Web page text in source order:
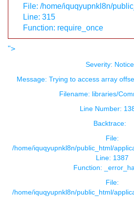
File: /home/iquqyupnkl8n/
Line: 315
Function: require_once
">
Severity: Notice
Message: Trying to access array
Filename: libraries/
Line Number:
Backtrace:
File:
/home/iquqyupnkl8n/public_html/
Line: 1387
Function:
File:
/home/iquqyupnkl8n/public_html/